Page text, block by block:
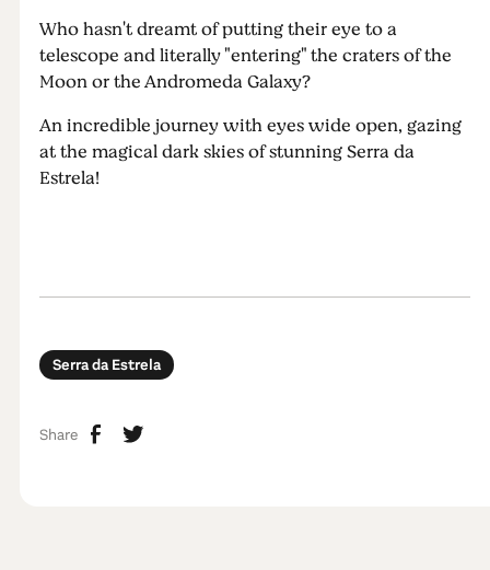
Who hasn't dreamt of putting their eye to a
telescope and literally "entering" the craters of the
Moon or the Andromeda Galaxy?
An incredible journey with eyes wide open, gazing
at the magical dark skies of stunning Serra da
Estrela!
Serra da Estrela
Share